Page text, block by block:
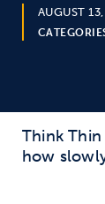
AUGUST
Think
how